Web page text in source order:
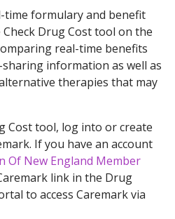
time formulary and benefit
Drug Cost tool on the
real-time benefits
information as well as
therapies that may
Cost tool, log into or create
If you have an account
Of New England Member
link in the Drug
to access Caremark via